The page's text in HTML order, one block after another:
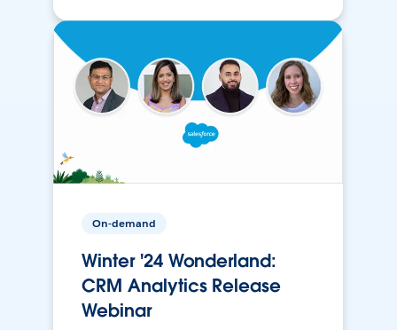
On-demand
Winter '24 Wonderland:
CRM Analytics Release
Webinar